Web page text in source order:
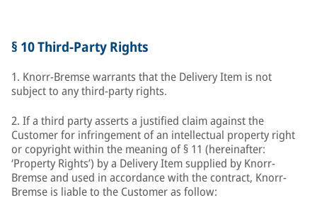
§ 10 Third-Party Rights
1. Knorr-Bremse warrants that the Delivery Item is not
subject to any third-party rights.
2. If a third party asserts a justified claim against the
Customer for infringement of an intellectual property right
or copyright within the meaning of § 11 (hereinafter:
‘Property Rights’) by a Delivery Item supplied by Knorr-
Bremse and used in accordance with the contract, Knorr-
Bremse is liable to the Customer as follow: